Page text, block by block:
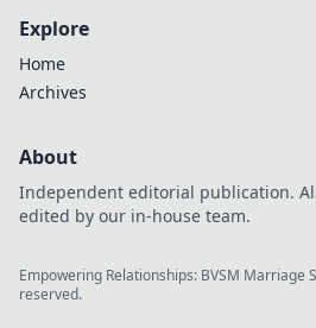
Explore
Home
Archives
About
Independent editorial publication.
edited by our in-house team.
Empowering Relationships: BVSM Marriage
reserved.